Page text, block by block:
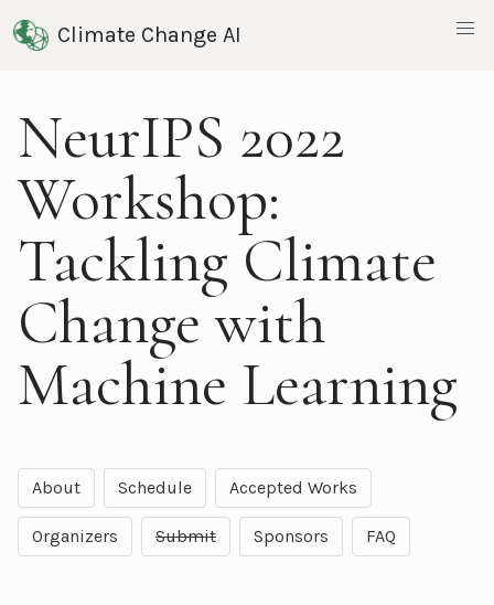
Climate Change AI
NeurIPS 2022
Workshop:
Tackling Climate
Change with
Machine Learning
About Schedule Accepted Works
Organizers Submit Sponsors FAQ